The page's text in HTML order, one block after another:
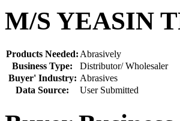
M/S YEASIN
Products Needed: Abrasively
Business Type:
Distributor/ Wholesaler
Buyer' Industry: Abrasives
Data Source:
User Submitted